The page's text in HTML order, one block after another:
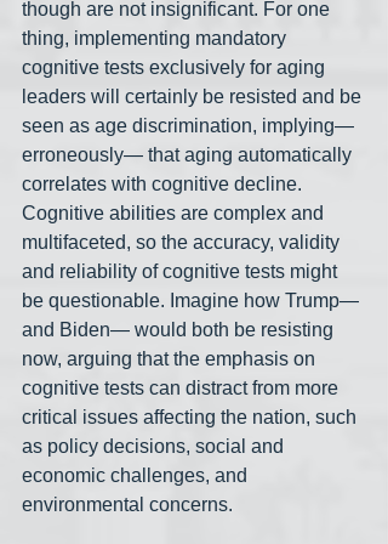
though are not insignificant. For one
thing, implementing mandatory
cognitive tests exclusively for aging
leaders will certainly be resisted and be
seen as age discrimination, implying—
erroneously— that aging automatically
correlates with cognitive decline.
Cognitive abilities are complex and
multifaceted, so the accuracy, validity
and reliability of cognitive tests might
be questionable. Imagine how Trump—
and Biden— would both be resisting
now, arguing that the emphasis on
cognitive tests can distract from more
critical issues affecting the nation, such
as policy decisions, social and
economic challenges, and
environmental concerns.